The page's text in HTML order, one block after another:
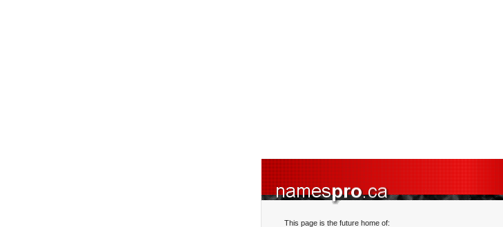
This page is the future home of: